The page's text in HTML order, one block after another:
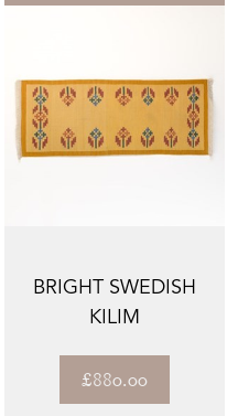
BRIGHT SWEDISH
KILIM
£880.00